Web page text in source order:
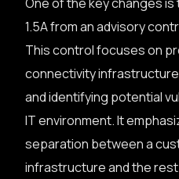
1.5A from an advisory
This control focuses on
connectivity
and identifying potential
IT environment. It
separation between a
infrastructure and the